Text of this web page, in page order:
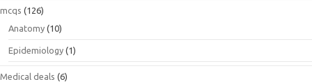
mcqs (126)
Anatomy (10)
Epidemiology (1)
Medical deals (6)